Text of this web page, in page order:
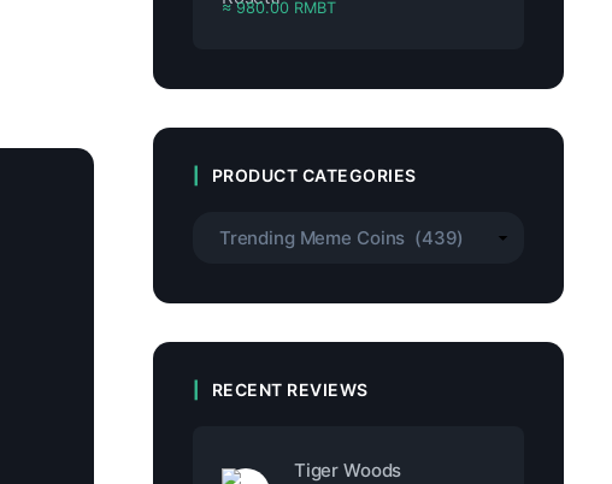
≈ 980.00 RMBT
PRODUCT CATEGORIES
RECENT REVIEWS
Tiger Woods